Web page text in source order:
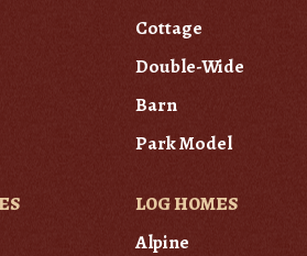
Cottage
Double-Wide
Barn
Park Model
LOG HOMES
Alpine